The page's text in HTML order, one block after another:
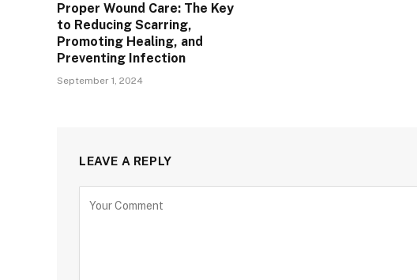
Proper Wound Care: The Key
to Reducing Scarring,
Promoting Healing, and
Preventing Infection
September 1, 2024
LEAVE A REPLY